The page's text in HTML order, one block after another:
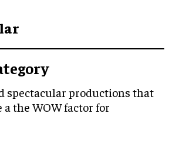
spectacular productions that
the WOW factor for